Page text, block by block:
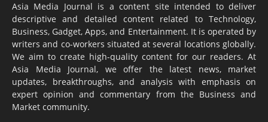
Asia Media Journal is a content site intended to deliver
descriptive and detailed content related to Technology,
Business, Gadget, Apps, and Entertainment. It is operated by
writers and co-workers situated at several locations globally.
We aim to create high-quality content for our readers. At
Asia Media Journal, we offer the latest news, market
updates, breakthroughs, and analysis with emphasis on
expert opinion and commentary from the Business and
Market community.